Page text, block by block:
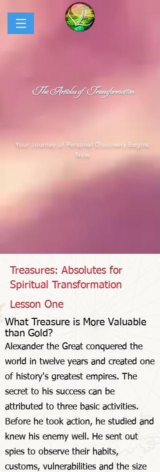
Your Journey of Personal Discovery Begins
Now
Treasures: Absolutes for
Spiritual Transformation
Lesson One
What Treasure is More Valuable
than Gold?
Alexander the Great conquered the
world in twelve years and created one
of history's greatest empires. The
secret to his success can be
attributed to three basic activities.
Before he took action, he studied and
knew his enemy well. He sent out
spies to observe their habits,
customs, vulnerabilities and the size